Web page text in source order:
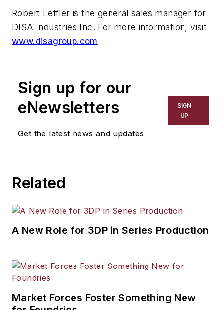
Robert Leffler is the general sales manager for
DISA Industries Inc. For more information, visit
www.disagroup.com
Sign up for our
eNewsletters
Get the latest news and updates
SIGN
UP
Related
A New Role for 3DP in Series Production
Market Forces Foster Something New